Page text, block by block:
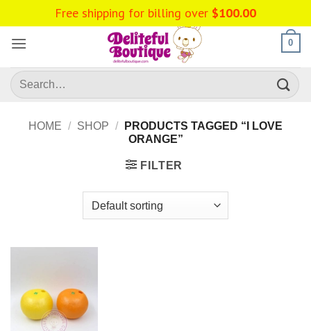
to
content
0
Search
for:
HOME / SHOP /
PRODUCTS TAGGED “I LOVE
ORANGE”
FILTER
Free shipping for billing over $100.00